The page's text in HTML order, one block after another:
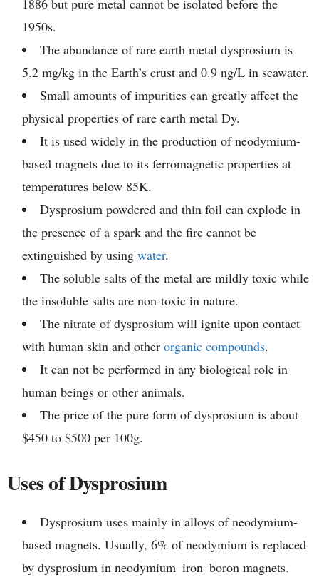
1950s.
The abundance of rare earth metal dysprosium is
5.2 mg/kg in the Earth’s crust and 0.9 ng/L in seawater.
Small amounts of impurities can greatly affect the
physical properties of rare earth metal Dy.
It is used widely in the production of neodymium-
based magnets due to its ferromagnetic properties at
temperatures below 85K.
Dysprosium powdered and thin foil can explode in
the presence of a spark and the fire cannot be
extinguished by using water.
The soluble salts of the metal are mildly toxic while
the insoluble salts are non-toxic in nature.
The nitrate of dysprosium will ignite upon contact
with human skin and other organic compounds.
It can not be performed in any biological role in
human beings or other animals.
The price of the pure form of dysprosium is about
$450 to $500 per 100g.
Uses of Dysprosium
Dysprosium uses mainly in alloys of neodymium-
based magnets. Usually, 6% of neodymium is replaced
by dysprosium in neodymium–iron–boron magnets.